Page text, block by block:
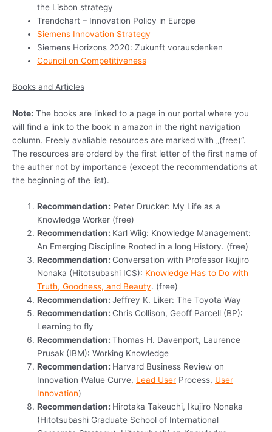
the Lisbon strategy
Trendchart – Innovation Policy in Europe
Siemens Innovation Strategy
Siemens Horizons 2020: Zukunft vorausdenken
Council on Competitiveness
Books and Articles
Note: The books are linked to a page in our portal where you
will find a link to the book in amazon in the right navigation
column. Freely avaliable resources are marked with „(free)“.
The resources are orderd by the first letter of the first name of
the auther not by importance (except the recommendations at
the beginning of the list).
Recommendation: Peter Drucker: My Life as a
Knowledge Worker (free)
Recommendation: Karl Wiig: Knowledge Management:
An Emerging Discipline Rooted in a long History. (free)
Recommendation: Conversation with Professor Ikujiro
Nonaka (Hitotsubashi ICS): Knowledge Has to Do with
Truth, Goodness, and Beauty. (free)
Recommendation:Jeffrey K. Liker: The Toyota Way
Recommendation: Chris Collison, Geoff Parcell (BP):
Learning to fly
Recommendation:Thomas H. Davenport, Laurence
Prusak (IBM): Working Knowledge
Recommendation: Harvard Business Review on
Innovation (Value Curve, Lead User Process, User
Innovation)
Recommendation: Hirotaka Takeuchi, Ikujiro Nonaka
(Hitotsubashi Graduate School of International